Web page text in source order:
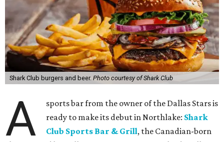
Shark Club burgers and beer. Photo courtesy of Shark Club
A
sports bar from the owner of the Dallas Stars is
ready to make its debut in Northlake: Shark
Club Sports Bar & Grill, the Canadian-born